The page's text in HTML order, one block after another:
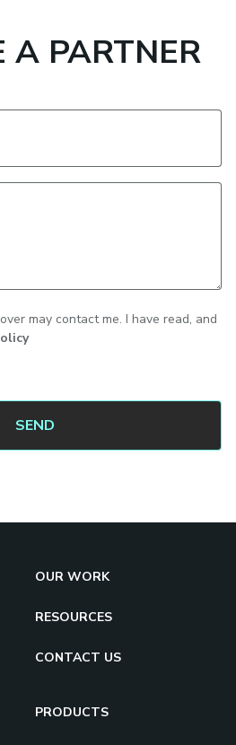
A PARTNER
may contact me. I have read, and
OUR WORK
RESOURCES
CONTACT US
PRODUCTS